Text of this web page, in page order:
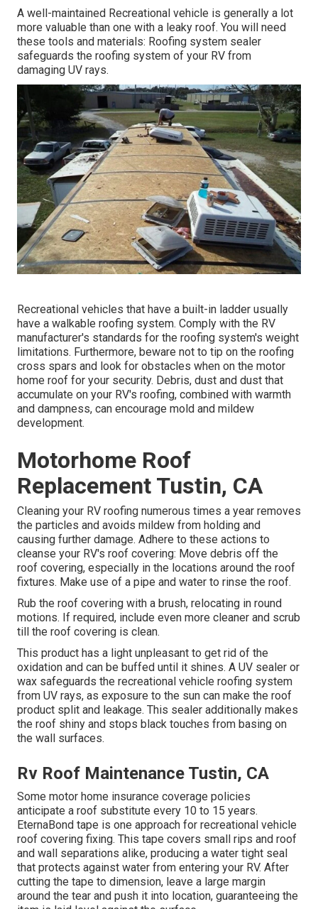
A well-maintained Recreational vehicle is generally a lot
more valuable than one with a leaky roof. You will need
these tools and materials: Roofing system sealer
safeguards the roofing system of your RV from
damaging UV rays.
Recreational vehicles that have a built-in ladder usually
have a walkable roofing system. Comply with the RV
manufacturer's standards for the roofing system's weight
limitations. Furthermore, beware not to tip on the roofing
cross spars and look for obstacles when on the motor
home roof for your security. Debris, dust and dust that
accumulate on your RV's roofing, combined with warmth
and dampness, can encourage mold and mildew
development.
Motorhome Roof
Replacement Tustin, CA
Cleaning your RV roofing numerous times a year removes
the particles and avoids mildew from holding and
causing further damage. Adhere to these actions to
cleanse your RV's roof covering: Move debris off the
roof covering, especially in the locations around the roof
fixtures. Make use of a pipe and water to rinse the roof.
Rub the roof covering with a brush, relocating in round
motions. If required, include even more cleaner and scrub
till the roof covering is clean.
This product has a light unpleasant to get rid of the
oxidation and can be buffed until it shines. A UV sealer or
wax safeguards the recreational vehicle roofing system
from UV rays, as exposure to the sun can make the roof
product split and leakage. This sealer additionally makes
the roof shiny and stops black touches from basing on
the wall surfaces.
Rv Roof Maintenance Tustin, CA
Some motor home insurance coverage policies
anticipate a roof substitute every 10 to 15 years.
EternaBond tape is one approach for recreational vehicle
roof covering fixing. This tape covers small rips and roof
and wall separations alike, producing a water tight seal
that protects against water from entering your RV. After
cutting the tape to dimension, leave a large margin
around the tear and push it into location, guaranteeing the